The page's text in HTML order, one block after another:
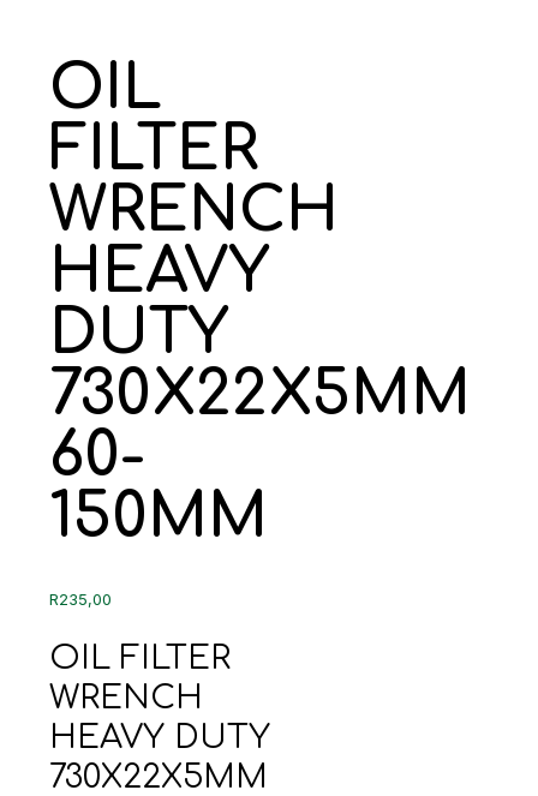
OIL
FILTER
WRENCH
HEAVY
DUTY
730X22X5MM
60-
150MM
R235,00
OIL FILTER
WRENCH
HEAVY DUTY
730X22X5MM